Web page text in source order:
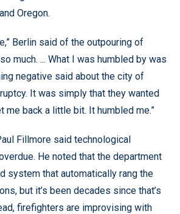
Oregon.
Berlin said of the outpouring of
much. ... What I was humbled by was
negative said about the city of
It was simply that they wanted
me back a little bit. It humbled me.”
Fillmore said technological
He noted that the department
system that automatically rang the
but it’s been decades since that’s
firefighters are improvising with